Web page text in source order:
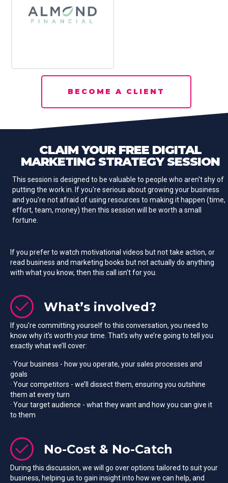
BECOME A CLIENT
CLAIM YOUR FREEDIGITAL
MARKETING STRATEGY SESSION
This session is designed to be valuable to people who aren't shy of
putting the work in. If you're serious about growing your business
and you're not afraid of using resources to making it happen (time,
effort, team, money) then this session will be worth a small
fortune.
If you prefer to watch motivational videos but not take action, or
read business and marketing books but not actually do anything
with what you know, then this call isn't for you.
What’s involved?
If you’re committing yourself to this conversation, you need to
know why it’s worth your time. That’s why we’re going to tell you
exactly what we’ll cover:
· Your business - how you operate, your sales processes and
goals
· Your competitors - we’ll dissect them, ensuring you outshine
them at every turn
· Your target audience - what they want and how you can give it
to them
No-Cost & No-Catch
During this discussion, we will go over options tailored to suit your
business, helping us to gain insight into how we can help, and